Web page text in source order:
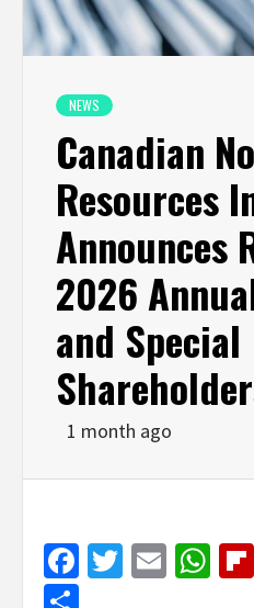
NEWS
Canadian
Resources
Announces
2026
and Special
1 month ago
Facebook
Twitter
Email